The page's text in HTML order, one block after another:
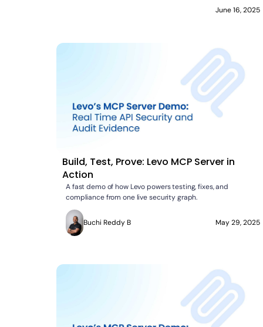
June 16, 2025
Build, Test, Prove: Levo MCP Server in
Action
A fast demo of how Levo powers testing, fixes, and
compliance from one live security graph.
Buchi Reddy B May 29, 2025